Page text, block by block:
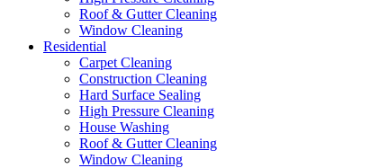
Roof & Gutter Cleaning
Window Cleaning
Residential
Carpet Cleaning
Construction Cleaning
Hard Surface Sealing
High Pressure Cleaning
House Washing
Roof & Gutter Cleaning
Window Cleaning